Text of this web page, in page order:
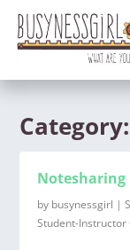
Category:
Notesharing
by busynessgirl |
Student-